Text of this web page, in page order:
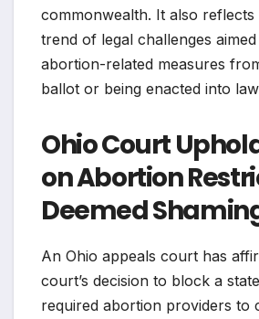
commonwealth. It also
trend of legal challenges
abortion-related measures
ballot or being enacted into
Ohio Court
on Abortion
Deemed
An Ohio appeals court has
court’s decision to block a
required abortion providers to